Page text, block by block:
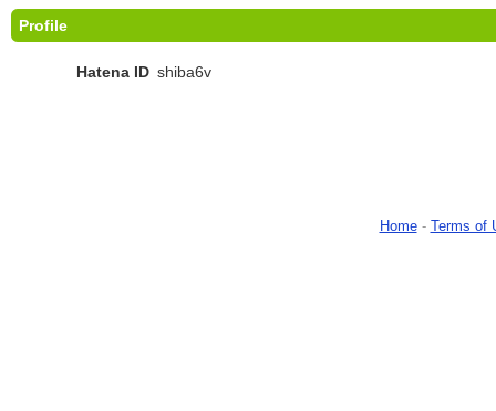
Profile
Hatena ID shiba6v
Home- Terms of